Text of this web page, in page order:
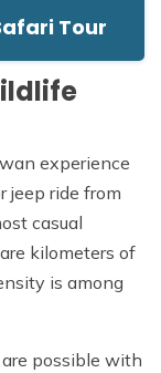
Tour
experience
jeep ride from
casual
kilometers of
is among
possible with